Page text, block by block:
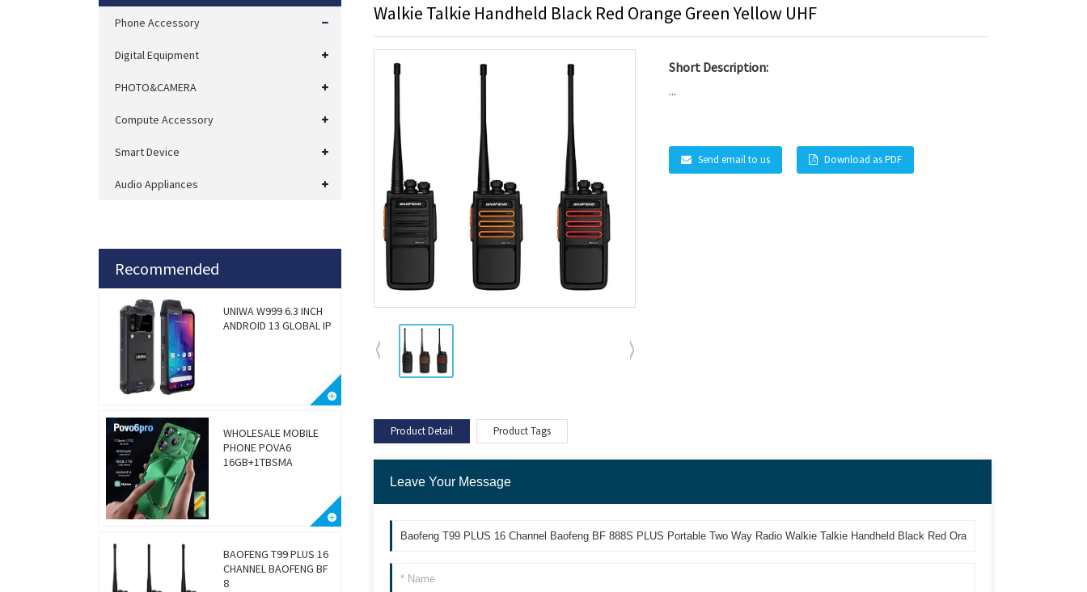
Phone Accessory
Digital Equipment
PHOTO&CAMERA
Compute Accessory
Smart Device
Audio Appliances
Recommended
UNIWA W999 6.3 INCH
ANDROID 13 GLOBAL IP
WHOLESALE MOBILE
PHONE POVA6
16GB+1TBSMA
BAOFENG T99 PLUS 16
CHANNEL BAOFENG BF
8
Walkie Talkie Handheld Black Red Orange Green Yellow UHF
Short Description:
...
Send email to us Download as PDF
Product Detail Product Tags
Leave Your Message